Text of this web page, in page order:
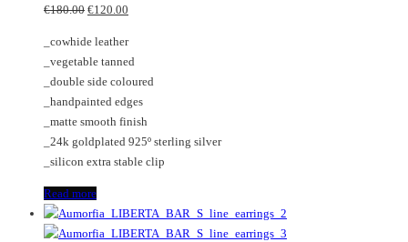
may
chosen
on
the
product
page
€180.00 Original
was:
€180.00.
€120.00
€120.00.
_cowhide leather
_vegetable tanned
_double side coloured
_handpainted edges
_matte smooth finish
_24k goldplated 925º sterling silver
_silicon extra stable clip
Read more